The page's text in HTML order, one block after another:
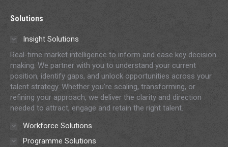
opens
window
opens
in
window
in
window
in
window
in
window
Solutions
Insight Solutions
Real-time market intelligence to inform and ease key decision
making. We partner with you to understand your current
position, identify gaps, and unlock opportunities across your
talent strategy. Whether you’re scaling, transforming, or
refining your approach, we deliver the clarity and direction
needed to attract, engage and retain the right talent.
Workforce Solutions
Programme Solutions